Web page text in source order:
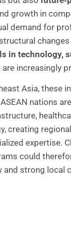
growth in
demand for
in technology,
are increasingly
Asia, these
nations
creating
expertise.
could
and strong local